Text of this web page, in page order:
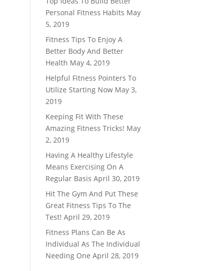
Personal Fitness Habits May
5, 2019
Fitness Tips To Enjoy A
Better Body And Better
Health May 4, 2019
Helpful Fitness Pointers To
Utilize Starting Now May 3,
2019
Keeping Fit With These
Amazing Fitness Tricks! May
2, 2019
Having A Healthy Lifestyle
Means Exercising On A
Regular Basis April 30, 2019
Hit The Gym And Put These
Great Fitness Tips To The
Test! April 29, 2019
Fitness Plans Can Be As
Individual As The Individual
Needing One April 28, 2019